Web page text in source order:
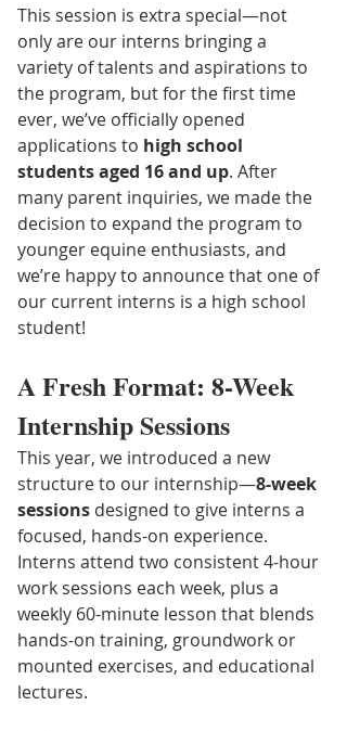
This session is extra special—not
only are our interns bringing a
variety of talents and aspirations to
the program, but for the first time
ever, we’ve officially opened
applications to high school
students aged 16 and up. After
many parent inquiries, we made the
decision to expand the program to
younger equine enthusiasts, and
we’re happy to announce that one of
our current interns is a high school
student!
A Fresh Format: 8-Week
Internship Sessions
This year, we introduced a new
structure to our internship—8-week
sessions designed to give interns a
focused, hands-on experience.
Interns attend two consistent 4-hour
work sessions each week, plus a
weekly 60-minute lesson that blends
hands-on training, groundwork or
mounted exercises, and educational
lectures.